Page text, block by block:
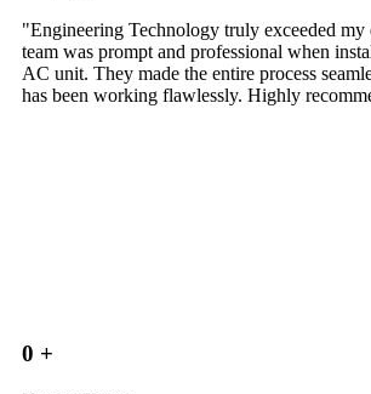
"Engineering Technology truly exceeded my
team was prompt and professional when
AC unit. They made the entire process
has been working flawlessly. Highly
0 +